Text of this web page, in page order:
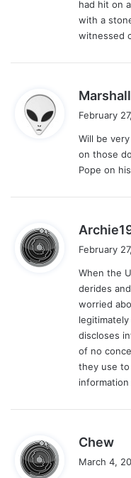
had hit on
with a
witnessed
February
Will be
on those
Pope on
February
When the
derides
worried
discloses
of no
they use
Chew
March 4,